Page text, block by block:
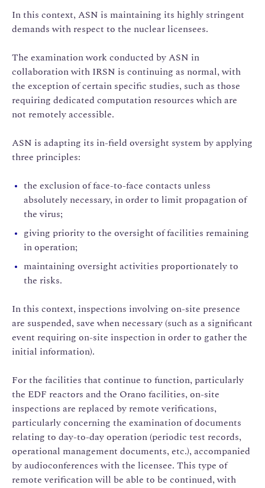
In this context, ASN is maintaining its highly stringent
demands with respect to the nuclear licensees.
The examination work conducted by ASN in
collaboration with IRSN is continuing as normal, with
the exception of certain specific studies, such as those
requiring dedicated computation resources which are
not remotely accessible.
ASN is adapting its in-field oversight system by applying
three principles:
the exclusion of face-to-face contacts unless
absolutely necessary, in order to limit propagation of
the virus;
giving priority to the oversight of facilities remaining
in operation;
maintaining oversight activities proportionately to
the risks.
In this context, inspections involving on-site presence
are suspended, save when necessary (such as a significant
event requiring on-site inspection in order to gather the
initial information).
For the facilities that continue to function, particularly
the EDF reactors and the Orano facilities, on-site
inspections are replaced by remote verifications,
particularly concerning the examination of documents
relating to day-to-day operation (periodic test records,
operational management documents, etc.), accompanied
by audioconferences with the licensee. This type of
remote verification will be able to be continued, with